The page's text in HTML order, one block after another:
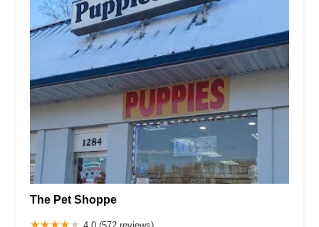
The Pet Shoppe